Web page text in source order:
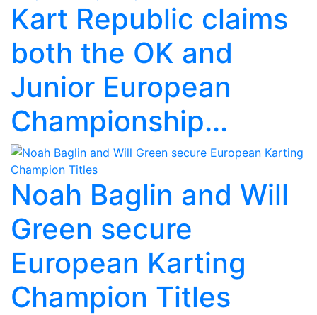
Kart Republic claims
both the OK and
Junior European
Championship...
Noah Baglin and Will
Green secure
European Karting
Champion Titles